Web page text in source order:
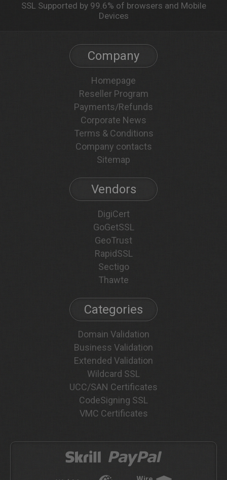
SSL Supported by 99.6% of browsers and Mobile
Devices
Company
Homepage
Reseller Program
Payments/Refunds
Corporate News
Terms & Conditions
Company contacts
Sitemap
Vendors
DigiCert
GoGetSSL
GeoTrust
RapidSSL
Sectigo
Thawte
Categories
Domain Validation
Business Validation
Extended Validation
Wildcard SSL
UCC/SAN Certificates
CodeSigning SSL
VMC Certificates